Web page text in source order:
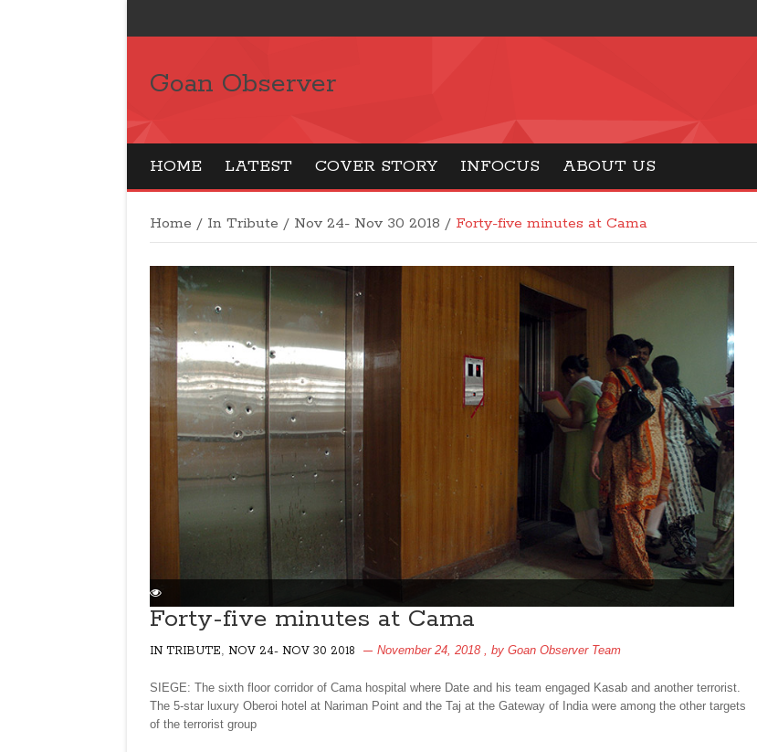
Goan Observer
HOME LATEST COVER STORY INFOCUS ABOUT US
Home / In Tribute / Nov 24- Nov 30 2018 / Forty-five minutes at Cama
Forty-five minutes at Cama
IN TRIBUTE, NOV 24- NOV 30 2018 November 24, 2018 , by Goan Observer Team
SIEGE: The sixth floor corridor of Cama hospital where Date and his team engaged Kasab and another terrorist.
The 5-star luxury Oberoi hotel at Nariman Point and the Taj at the Gateway of India were among the other targets
of the terrorist group